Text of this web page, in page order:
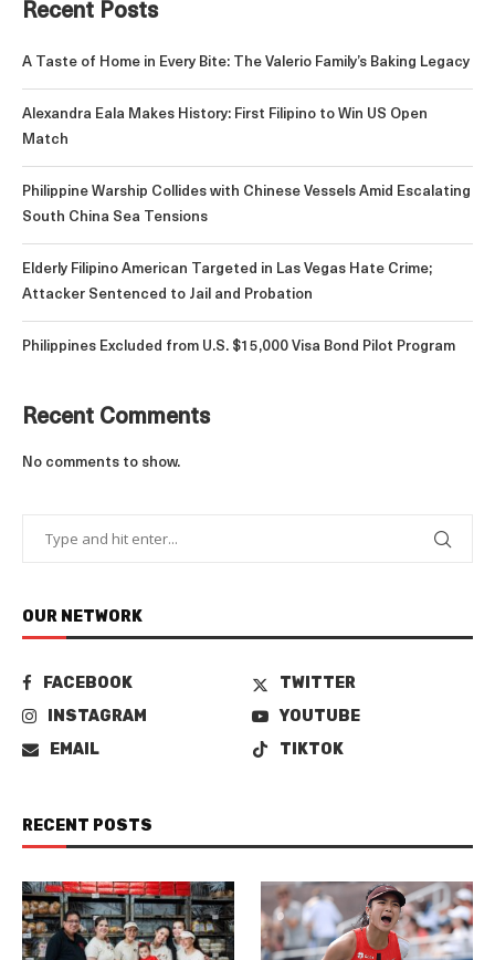
Recent Posts
A Taste of Home in Every Bite: The Valerio Family’s Baking Legacy
Alexandra Eala Makes History: First Filipino to Win US Open
Match
Philippine Warship Collides with Chinese Vessels Amid Escalating
South China Sea Tensions
Elderly Filipino American Targeted in Las Vegas Hate Crime;
Attacker Sentenced to Jail and Probation
Philippines Excluded from U.S. $15,000 Visa Bond Pilot Program
Recent Comments
No comments to show.
OUR NETWORK
FACEBOOK
TWITTER
INSTAGRAM
YOUTUBE
EMAIL
TIKTOK
RECENT POSTS